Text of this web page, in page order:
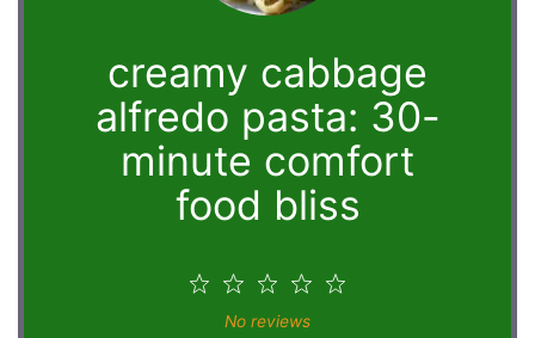
creamy cabbage
alfredo pasta: 30-
minute comfort
food bliss
4
3
Stars
2
Stars
Star
No reviews